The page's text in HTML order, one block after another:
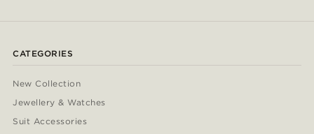
CATEGORIES
New Collection
Jewellery & Watches
Suit Accessories